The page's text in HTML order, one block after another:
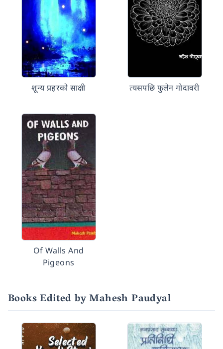
शून्य प्रहरको साक्षी त्यसपछि फुलेन गोदावरी
Of Walls And
Pigeons
Books Edited by Mahesh Paudyal